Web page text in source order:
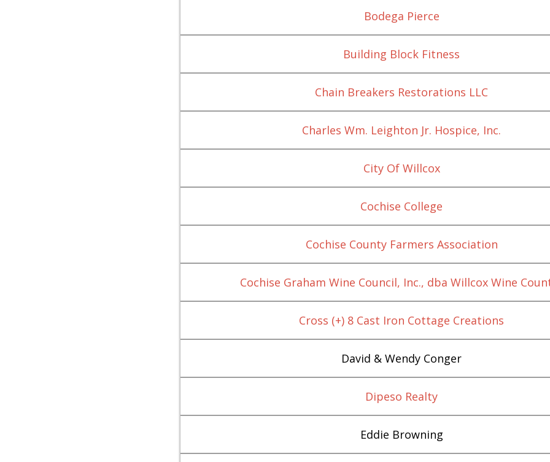
Bodega Pierce
Building Block Fitness
Chain Breakers Restorations LLC
Charles Wm. Leighton Jr. Hospice, Inc.
City Of Willcox
Cochise College
Cochise County Farmers Association
Cochise Graham Wine Council, Inc., dba Willcox Wine
Cross (+) 8 Cast Iron Cottage Creations
David & Wendy Conger
Dipeso Realty
Eddie Browning